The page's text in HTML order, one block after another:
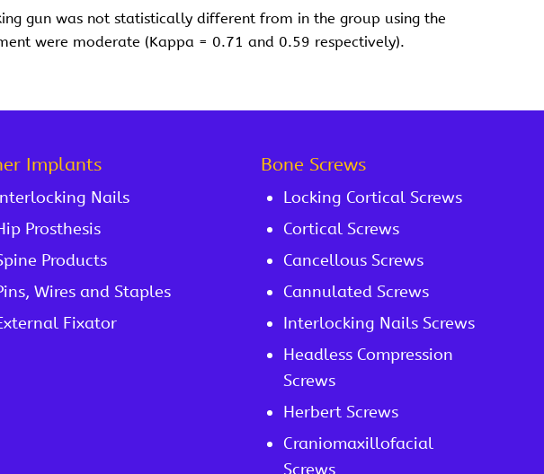
gun was not statistically different from in the group using the
were moderate (Kappa = 0.71 and 0.59 respectively).
Implants
Nails
Prosthesis
Products
Wires and Staples
Fixator
Bone Screws
Locking Cortical Screws
Cortical Screws
Cancellous Screws
Cannulated Screws
Interlocking Nails Screws
Headless Compression
Screws
Herbert Screws
Craniomaxillofacial
Screws